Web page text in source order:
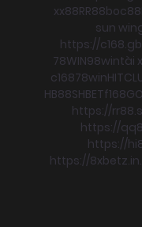
xx88RR88boc88
sun win
https://
78WIN98wintài
c16878win
HB88SHBETf168
https://
https://
https://
https://